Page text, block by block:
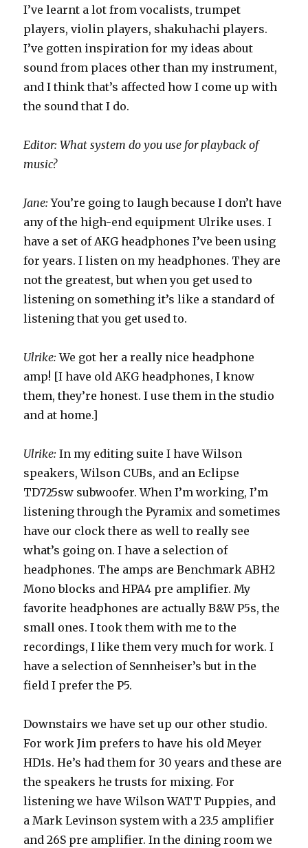
I’ve learnt a lot from vocalists, trumpet
players, violin players, shakuhachi players.
I’ve gotten inspiration for my ideas about
sound from places other than my instrument,
and I think that’s affected how I come up with
the sound that I do.
Editor: What system do you use for playback of
music?
Jane:You’re going to laugh because I don’t have
any of the high-end equipment Ulrike uses. I
have a set of AKG headphones I’ve been using
for years. I listen on my headphones. They are
not the greatest, but when you get used to
listening on something it’s like a standard of
listening that you get used to.
Ulrike:We got her a really nice headphone
amp! [I have old AKG headphones, I know
them, they’re honest. I use them in the studio
and at home.]
Ulrike:In my editing suite I have Wilson
speakers, Wilson CUBs, and an Eclipse
TD725sw subwoofer. When I’m working, I’m
listening through the Pyramix and sometimes
have our clock there as well to really see
what’s going on. I have a selection of
headphones. The amps are Benchmark ABH2
Mono blocks and HPA4 pre amplifier. My
favorite headphones are actually B&W P5s, the
small ones. I took them with me to the
recordings, I like them very much for work. I
have a selection of Sennheiser’s but in the
field I prefer the P5.
Downstairs we have set up our other studio.
For work Jim prefers to have his old Meyer
HD1s. He’s had them for 30 years and these are
the speakers he trusts for mixing. For
listening we have Wilson WATT Puppies, and
a Mark Levinson system with a 23.5 amplifier
and 26S pre amplifier. In the dining room we